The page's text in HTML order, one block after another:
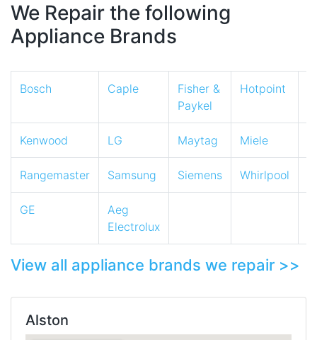
We Repair the following
Appliance Brands
Bosch Caple
Fisher &
Paykel
Hotpoint
Kenwood LG Maytag Miele
Rangemaster Samsung Siemens Whirlpool
GE
Aeg
Electrolux
View all appliance brands we repair >>
Alston